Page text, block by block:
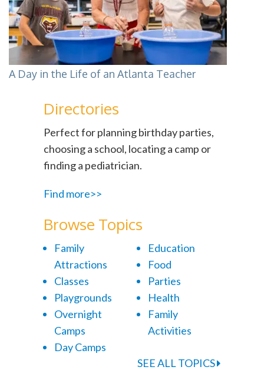
A Day in the Life of an Atlanta Teacher
Directories
Perfect for planning birthday parties,
choosing a school, locating a camp or
finding a pediatrician.
Find more>>
Browse Topics
Family
Attractions
Classes
Playgrounds
Overnight
Camps
Day Camps
Education
Food
Parties
Health
Family
Activities
SEE ALL TOPICS